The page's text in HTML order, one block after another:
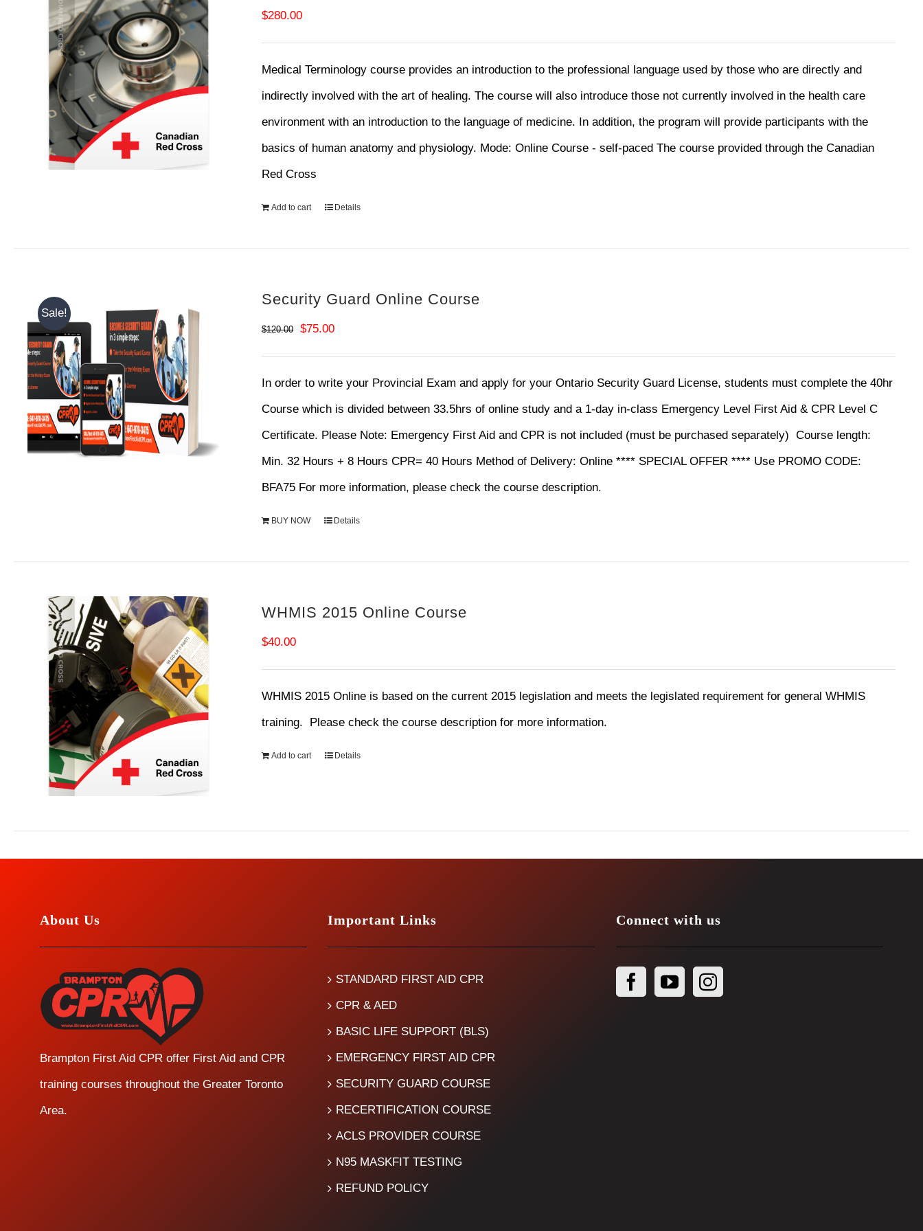
$280.00
Medical Terminology course provides an introduction to the professional language used by those who are directly and
indirectly involved with the art of healing. The course will also introduce those not currently involved in the health care
environment with an introduction to the language of medicine. In addition, the program will provide participants with the
basics of human anatomy and physiology. Mode: Online Course - self-paced The course provided through the Canadian
Red Cross
Add to cart Details
Sale!
Security Guard Online Course
$120.00
Original
price
was:
$120.00.
$75.00Current
price
is:
$75.00.
In order to write your Provincial Exam and apply for your Ontario Security Guard License, students must complete the 40hr
Course which is divided between 33.5hrs of online study and a 1-day in-class Emergency Level First Aid & CPR Level C
Certificate. Please Note: Emergency First Aid and CPR is not included (must be purchased separately) Course length:
Min. 32 Hours + 8 Hours CPR= 40 Hours Method of Delivery: Online **** SPECIAL OFFER **** Use PROMO CODE:
BFA75 For more information, please check the course description.
BUY NOW Details
WHMIS 2015 Online Course
$40.00
WHMIS 2015 Online is based on the current 2015 legislation and meets the legislated requirement for general WHMIS
training. Please check the course description for more information.
Add to cart Details
About Us
Brampton First Aid CPR offer First Aid and CPR
training courses throughout the Greater Toronto
Area.
Important Links
STANDARD FIRST AID CPR
CPR & AED
BASIC LIFE SUPPORT (BLS)
EMERGENCY FIRST AID CPR
SECURITY GUARD COURSE
RECERTIFICATION COURSE
ACLS PROVIDER COURSE
N95 MASKFIT TESTING
REFUND POLICY
Connect with us